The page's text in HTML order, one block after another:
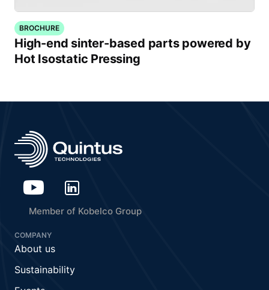
BROCHURE
High-end sinter-based parts powered by
Hot Isostatic Pressing
Member of Kobelco Group
COMPANY
About us
Sustainability